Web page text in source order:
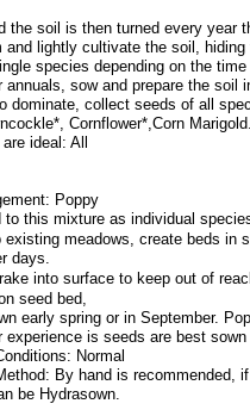
the soil is then turned every
lightly cultivate the soil,
species depending on the
sow and prepare the
dominate, collect seeds of all
Cornflower*,Corn Marigold.
ideal: All
Poppy
this mixture as individual
meadows, create beds
days.
into surface to keep out of
seed bed,
early spring or in September.
is seeds are best
Normal
By hand is recommended,
be Hydrasown.